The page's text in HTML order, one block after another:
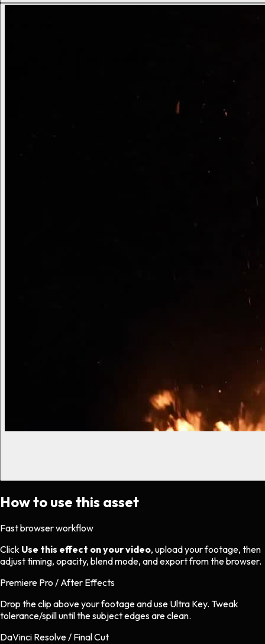
How to use this asset
Fast browser workflow
Click Use this effect on your video, upload your footage, then
adjust timing, opacity, blend mode, and export from the browser.
Premiere Pro / After Effects
Drop the clip above your footage and use Ultra Key. Tweak
tolerance/spill until the subject edges are clean.
DaVinci Resolve / Final Cut